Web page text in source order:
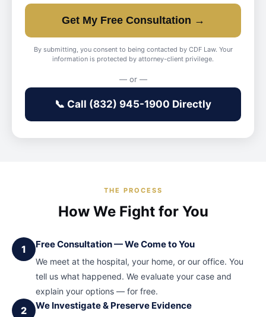
Get My Free Consultation →
By submitting, you consent to being contacted by CDF Law. Your
information is protected by attorney-client privilege.
— or —
📞 Call (832) 945-1900 Directly
THE PROCESS
How We Fight for You
1 Free Consultation — We Come to You
We meet at the hospital, your home, or our office. You
tell us what happened. We evaluate your case and
explain your options — for free.
2 We Investigate & Preserve Evidence